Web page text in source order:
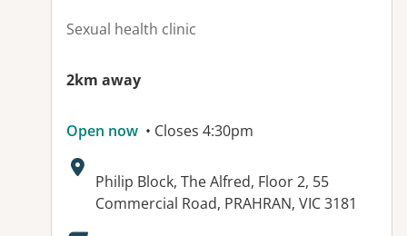
Sexual health clinic
2km away
Open now • Closes 4:30pm
Address:
Philip Block, The Alfred, Floor 2, 55
Commercial Road, PRAHRAN, VIC 3181